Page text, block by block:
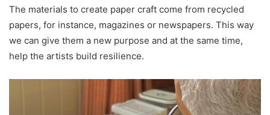
The materials to create paper craft come from recycled
papers, for instance, magazines or newspapers. This way
we can give them a new purpose and at the same time,
help the artists build resilience.